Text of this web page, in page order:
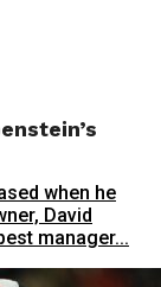
when he
David
manager...